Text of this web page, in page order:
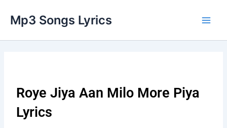
content
Mp3 Songs Lyrics
Roye Jiya Aan Milo More Piya
Lyrics